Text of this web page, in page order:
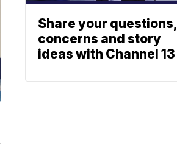
Share your questions,
concerns and story
ideas with Channel 13